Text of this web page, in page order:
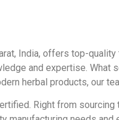
India, offers top-
and expertise.
herbal products, our
Right from